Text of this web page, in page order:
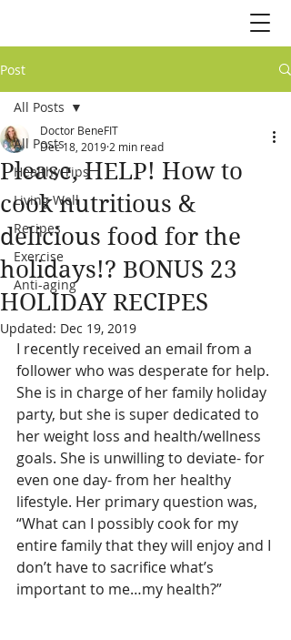
Post
All Posts
Healthy Tips
Living Well
Recipes
Exercise
Anti-aging
All Posts
Please, HELP! How to
cook nutritious &
delicious food for the
holidays!? BONUS 23
HOLIDAY RECIPES
Doctor BeneFIT
Dec 18, 2019 2 min read
Updated: Dec 19, 2019
I recently received an email from a
follower who was desperate for help.
She is in charge of her family holiday
party, but she is super dedicated to
her weight loss and health/wellness
goals. She is unwilling to deviate- for
even one day- from her healthy
lifestyle. Her primary question was,
“What can I possibly cook for my
entire family that they will enjoy and I
don’t have to sacrifice what’s
important to me…my health?”